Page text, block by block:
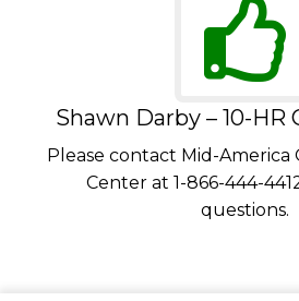
Shawn Darby – 10-
Please contact Mid-America
Center at 1-866-444-
questions.